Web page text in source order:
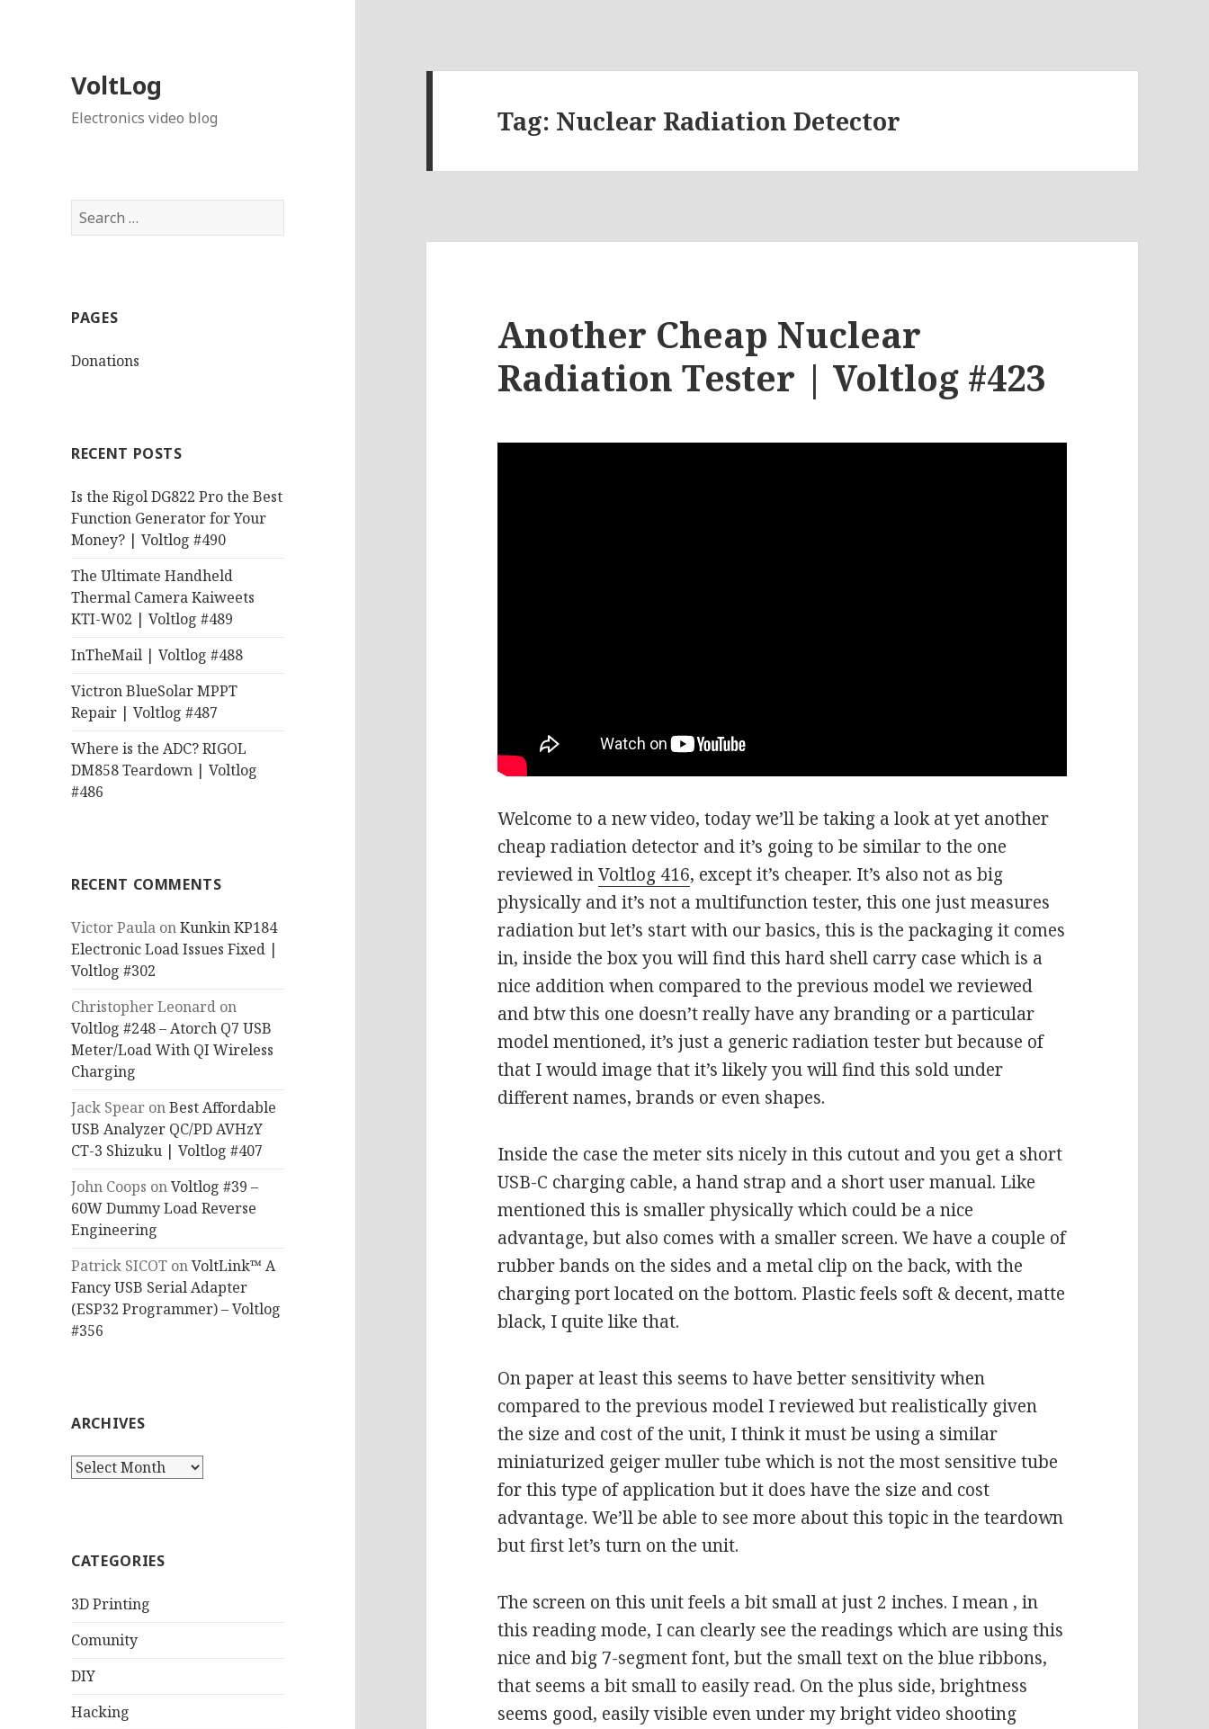
VoltLog
Electronics video blog
Search
for:
PAGES
Donations
RECENT POSTS
Is the Rigol DG822 Pro the Best
Function Generator for Your
Money? | Voltlog #490
The Ultimate Handheld
Thermal Camera Kaiweets
KTI-W02 | Voltlog #489
InTheMail | Voltlog #488
Victron BlueSolar MPPT
Repair | Voltlog #487
Where is the ADC? RIGOL
DM858 Teardown | Voltlog
#486
RECENT COMMENTS
Victor Paula onKunkin KP184
Electronic Load Issues Fixed |
Voltlog #302
Christopher Leonard on
Voltlog #248 – Atorch Q7 USB
Meter/Load With QI Wireless
Charging
Jack Spear onBest Affordable
USB Analyzer QC/PD AVHzY
CT-3 Shizuku | Voltlog #407
John Coops onVoltlog #39 –
60W Dummy Load Reverse
Engineering
Patrick SICOT onVoltLink™ A
Fancy USB Serial Adapter
(ESP32 Programmer) – Voltlog
#356
ARCHIVES
Archives
CATEGORIES
3D Printing
Comunity
DIY
Hacking
Tag: Nuclear Radiation Detector
Another Cheap Nuclear
Radiation Tester | Voltlog #423
Welcome to a new video, today we’ll be taking a look at yet another
cheap radiation detector and it’s going to be similar to the one
reviewed inVoltlog 416, except it’s cheaper. It’s also not as big
physically and it’s not a multifunction tester, this one just measures
radiation but let’s start with our basics, this is the packaging it comes
in, inside the box you will find this hard shell carry case which is a
nice addition when compared to the previous model we reviewed
and btw this one doesn’t really have any branding or a particular
model mentioned, it’s just a generic radiation tester but because of
that I would image that it’s likely you will find this sold under
different names, brands or even shapes.
Inside the case the meter sits nicely in this cutout and you get a short
USB-C charging cable, a hand strap and a short user manual. Like
mentioned this is smaller physically which could be a nice
advantage, but also comes with a smaller screen. We have a couple of
rubber bands on the sides and a metal clip on the back, with the
charging port located on the bottom. Plastic feels soft & decent, matte
black, I quite like that.
On paper at least this seems to have better sensitivity when
compared to the previous model I reviewed but realistically given
the size and cost of the unit, I think it must be using a similar
miniaturized geiger muller tube which is not the most sensitive tube
for this type of application but it does have the size and cost
advantage. We’ll be able to see more about this topic in the teardown
but first let’s turn on the unit.
The screen on this unit feels a bit small at just 2 inches. I mean , in
this reading mode, I can clearly see the readings which are using this
nice and big 7-segment font, but the small text on the blue ribbons,
that seems a bit small to easily read. On the plus side, brightness
seems good, easily visible even under my bright video shooting